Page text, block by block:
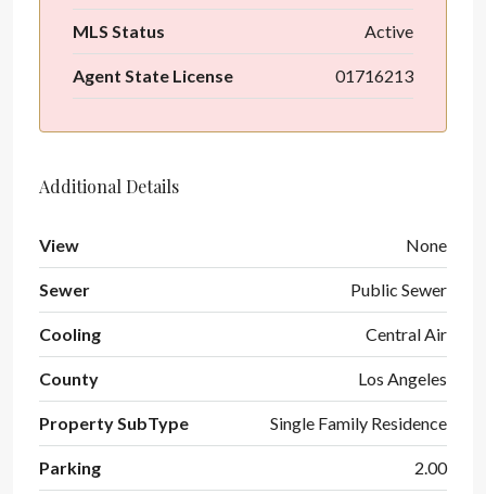
MLS Status Active
Agent State License 01716213
Additional Details
View None
Sewer Public Sewer
Cooling Central Air
County Los Angeles
Property SubType Single Family Residence
Parking 2.00